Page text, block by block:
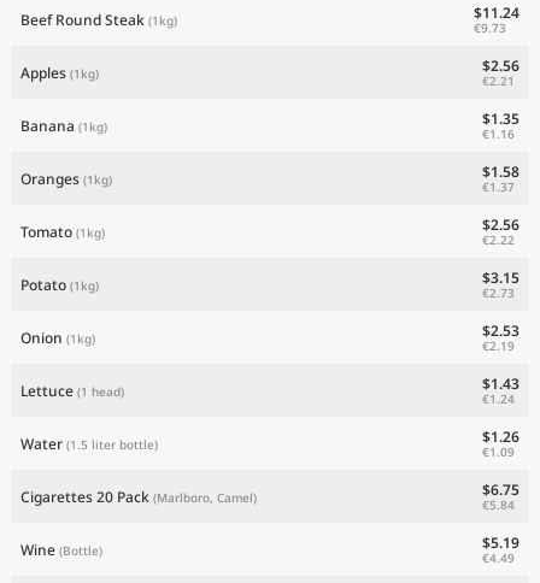
Beef Round Steak (1kg) $11.24
€9.73
Apples (1kg) $2.56
€2.21
Banana (1kg) $1.35
€1.16
Oranges (1kg) $1.58
€1.37
Tomato (1kg) $2.56
€2.22
Potato (1kg) $3.15
€2.73
Onion (1kg) $2.53
€2.19
Lettuce (1 head) $1.43
€1.24
Water (1.5 liter bottle) $1.26
€1.09
Cigarettes 20 Pack (Marlboro, Camel) $6.75
€5.84
Wine (Bottle) $5.19
€4.49